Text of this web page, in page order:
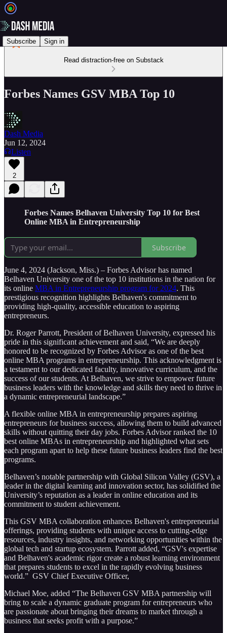
Subscribe Sign in
Read distraction-free on Substack
Forbes Names GSV MBA Top 10
Dash Media
Jun 12, 2024
Listen
2
Forbes Names Belhaven University Top 10 for Best
Online MBA in Entrepreneurship
Subscribe
June 4, 2024 (Jackson, Miss.) – Forbes Advisor has named
Belhaven University one of the top 10 institutions in the nation for
its online MBA in Entrepreneurship program for 2024. This
prestigious recognition highlights Belhaven's commitment to
providing high-quality, accessible education to aspiring
entrepreneurs.
Dr. Roger Parrott, President of Belhaven University, expressed his
pride in this significant achievement and said, “We are deeply
honored to be recognized by Forbes Advisor as one of the best
online MBA programs in entrepreneurship. This acknowledgment is
a testament to our dedicated faculty, innovative curriculum, and the
success of our students. At Belhaven, we strive to empower future
business leaders with the knowledge and skills they need to thrive in
a dynamic entrepreneurial landscape.”
A flexible online MBA in entrepreneurship prepares aspiring
entrepreneurs for business success, allowing them to build advanced
skills without quitting their day jobs. Forbes Advisor ranked the 10
best online MBAs in entrepreneurship and highlighted what sets
each program apart to help these future business leaders find the best
programs.
Belhaven’s notable partnership with Global Silicon Valley (GSV), a
leader in the digital learning and innovation sector, has solidified the
University’s reputation as a leader in online education and its
commitment to student achievement.
This GSV MBA collaboration enhances Belhaven's entrepreneurial
offerings, providing students with unique access to cutting-edge
resources, industry insights, and networking opportunities within the
global tech and startup ecosystem. Parrott added, “GSV's expertise
and Belhaven's academic rigor create a robust learning environment
that prepares students to excel in the rapidly evolving business
world.” GSV Chief Executive Officer,
Michael Moe, added “The Belhaven GSV MBA partnership will
bring to scale a dynamic graduate program for entrepreneurs who
are passionate about bringing their dreams to market through a
business that seeks profit with a purpose.”